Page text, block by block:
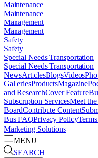
Maintenance
Maintenance
Management
Management
Safety
Safety
Special Needs Transportation
Special Needs Transportation
NewsArticlesBlogsVideos
GalleriesProductsMagazine
and ResearchCover Feature
Subscription ServicesMeet
BoardContribute Content
Bus FAQPrivacy Policy
Marketing Solutions
MENU
SEARCH